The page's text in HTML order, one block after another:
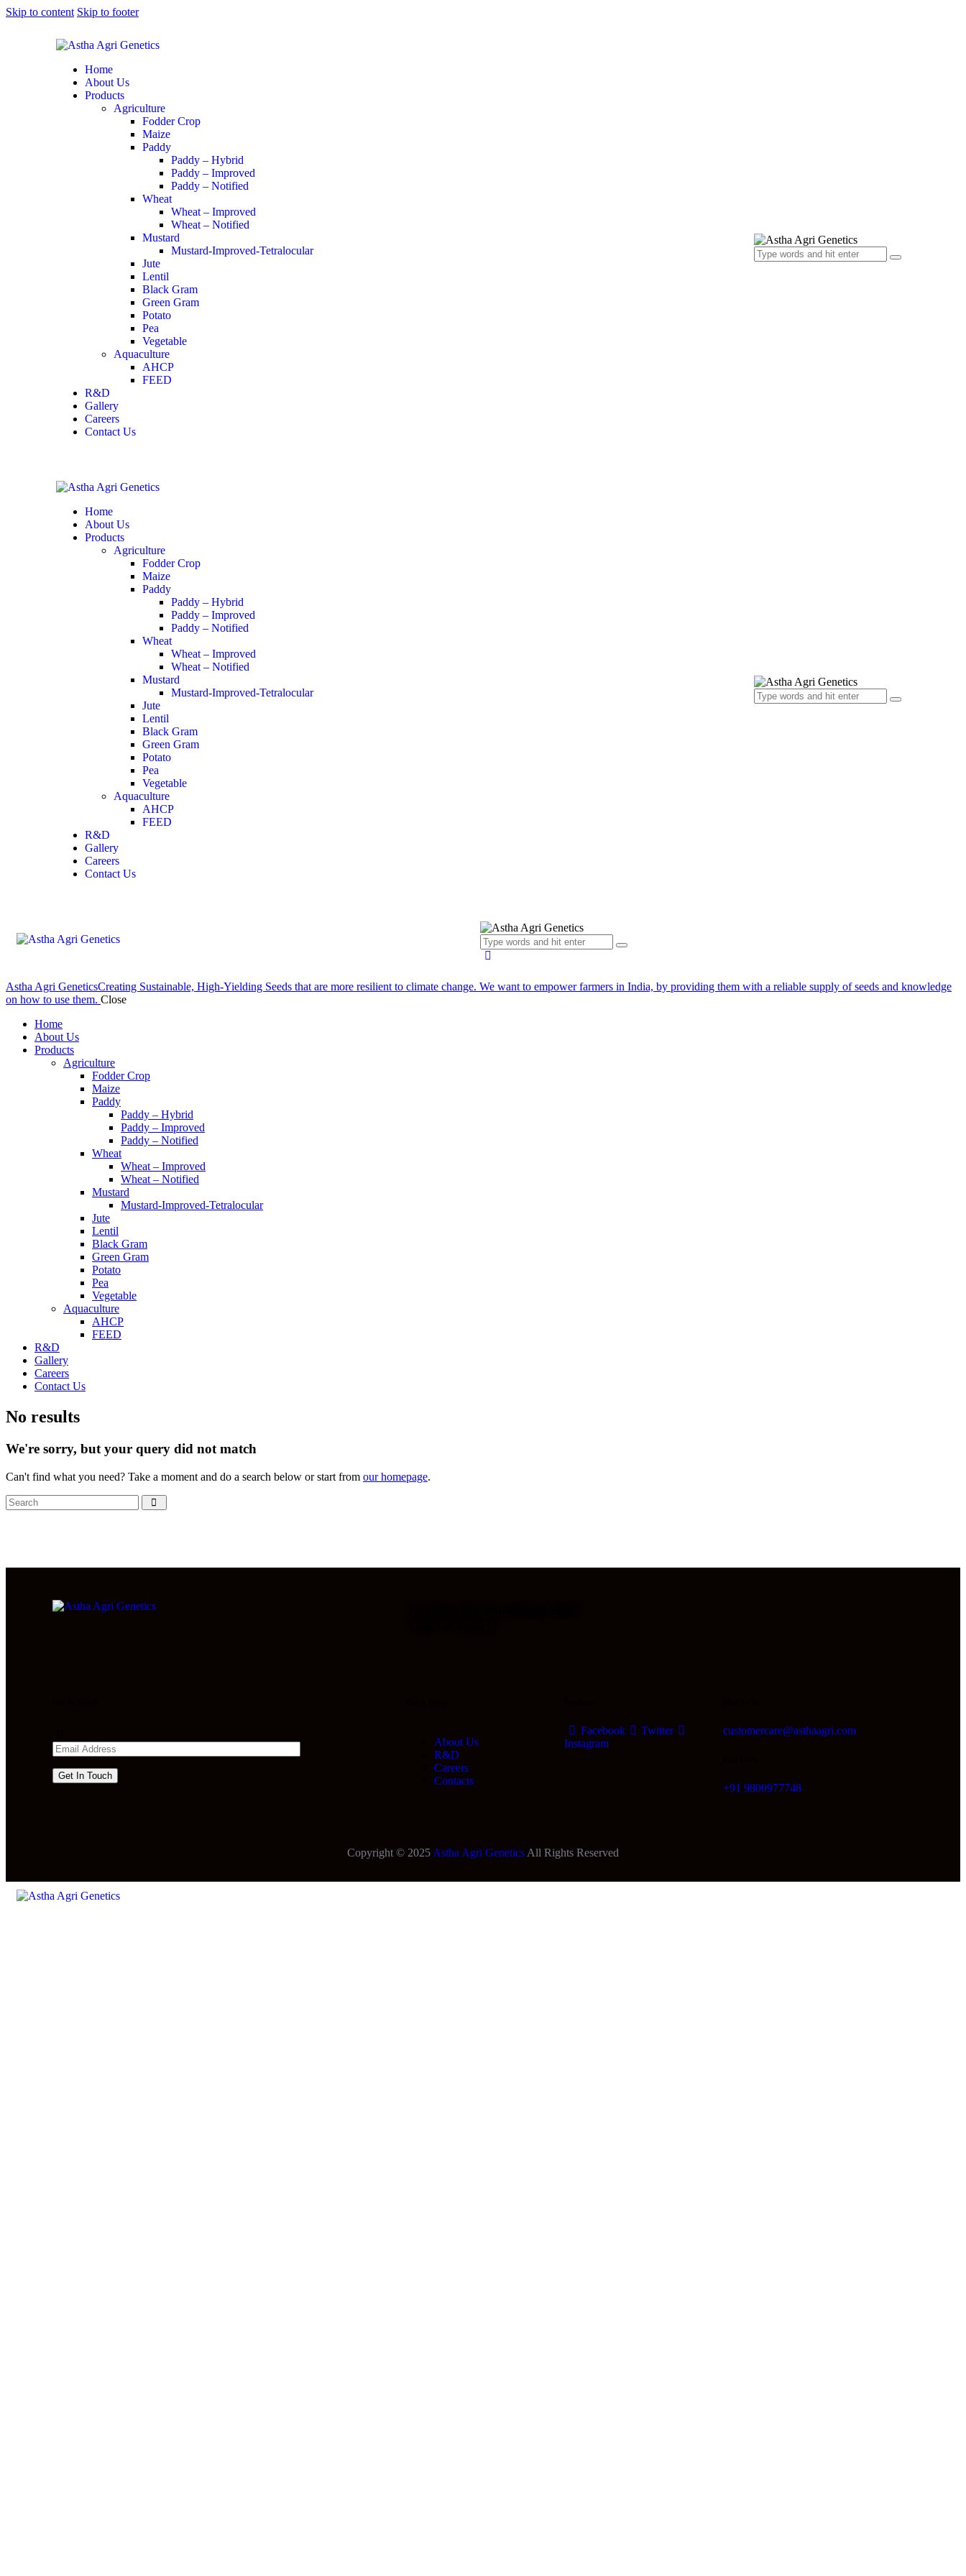
Skip to content Skip to footer
Home
About Us
Products
Agriculture
Fodder Crop
Maize
Paddy
Paddy – Hybrid
Paddy – Improved
Paddy – Notified
Wheat
Wheat – Improved
Wheat – Notified
Mustard
Mustard-Improved-Tetralocular
Jute
Lentil
Black Gram
Green Gram
Potato
Pea
Vegetable
Aquaculture
AHCP
FEED
R&D
Gallery
Careers
Contact Us
Home
About Us
Products
Agriculture
Fodder Crop
Maize
Paddy
Paddy – Hybrid
Paddy – Improved
Paddy – Notified
Wheat
Wheat – Improved
Wheat – Notified
Mustard
Mustard-Improved-Tetralocular
Jute
Lentil
Black Gram
Green Gram
Potato
Pea
Vegetable
Aquaculture
AHCP
FEED
R&D
Gallery
Careers
Contact Us
Astha Agri GeneticsCreating Sustainable, High-Yielding Seeds that are more resilient to climate change. We want to empower farmers in India, by providing them with a reliable supply of seeds and knowledge
on how to use them. Close
Home
About Us
Products
Agriculture
Fodder Crop
Maize
Paddy
Paddy – Hybrid
Paddy – Improved
Paddy – Notified
Wheat
Wheat – Improved
Wheat – Notified
Mustard
Mustard-Improved-Tetralocular
Jute
Lentil
Black Gram
Green Gram
Potato
Pea
Vegetable
Aquaculture
AHCP
FEED
R&D
Gallery
Careers
Contact Us
No results
We're sorry, but your query did not match
Can't find what you need? Take a moment and do a search below or start from our homepage.
About Us
R&D
Careers
Contacts
Facebook
Twitter
Instagram
customercare@asthaagri.com
+91 9800977748
Copyright © 2025 Astha Agri Genetics All Rights Reserved